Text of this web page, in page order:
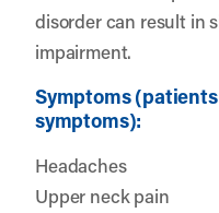
disorder can result in
impairment.
Symptoms
symptoms):
Headaches
Upper neck pain